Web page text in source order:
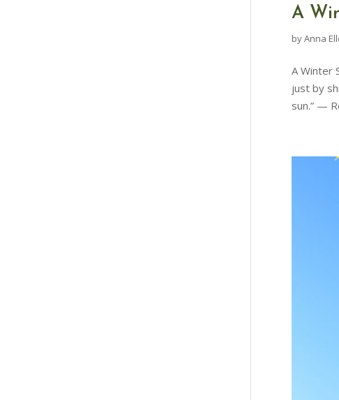
A
byAnna
A Winter
just by
sun.” —